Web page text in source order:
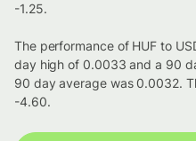
-1.25.
The performance of HUF to
day high of 0.0033 and a 90
90 day average was 0.0032.
-4.60.